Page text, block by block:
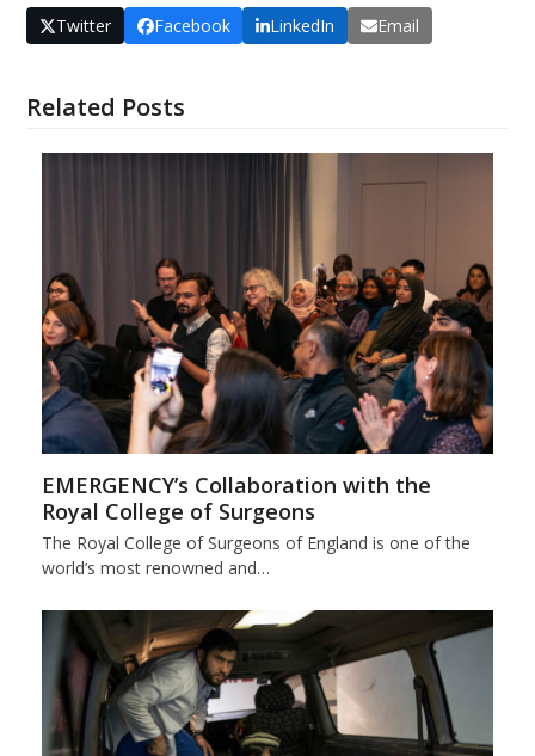
Twitter Facebook LinkedIn Email
Related Posts
EMERGENCY’s Collaboration with the
Royal College of Surgeons
The Royal College of Surgeons of England is one of the
world’s most renowned and…